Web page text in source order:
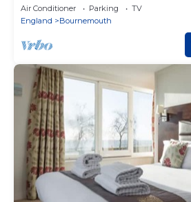
Air Conditioner Parking
TV
England
Bournemouth